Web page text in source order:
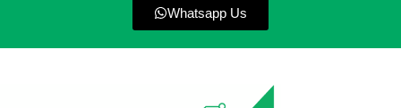
Whatsapp Us